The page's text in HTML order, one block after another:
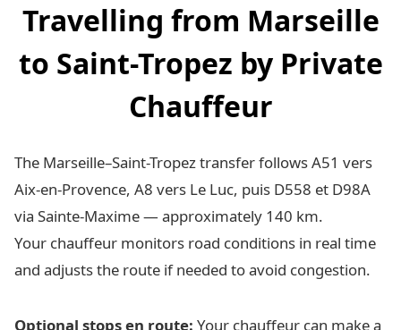
Travelling from Marseille
to Saint-Tropez by Private
Chauffeur
The Marseille–Saint-Tropez transfer follows A51 vers
Aix-en-Provence, A8 vers Le Luc, puis D558 et D98A
via Sainte-Maxime — approximately 140 km.
Your chauffeur monitors road conditions in real time
and adjusts the route if needed to avoid congestion.
Optional stops en route: Your chauffeur can make a